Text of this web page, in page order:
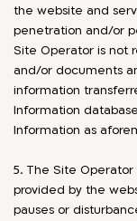
the website and
penetration and/or
Site Operator is not
and/or documents
information
Information
Information as
5. The Site
provided by the
pauses or